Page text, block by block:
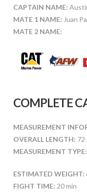
CAPTAIN NAME:
MATE 1 NAME: Juan
MATE 2 NAME:
COMPLETE
MEASUREMENT
OVERALL LENGTH: 72
MEASUREMENT TYPE:
ESTIMATED WEIGHT:
FIGHT TIME: 20 min